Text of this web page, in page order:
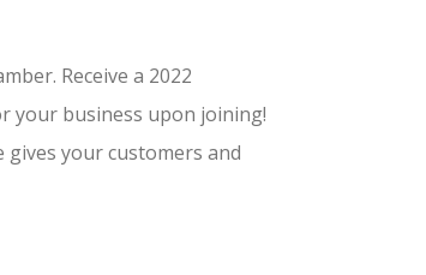
Receive a 2022
your business upon joining!
gives your customers and